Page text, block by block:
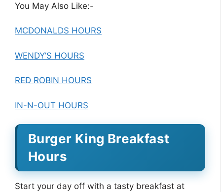
You May Also Like:-
MCDONALDS HOURS
WENDY’S HOURS
RED ROBIN HOURS
IN-N-OUT HOURS
Burger King Breakfast
Hours
Start your day off with a tasty breakfast at